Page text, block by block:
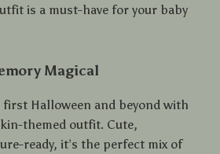
is a must-have for your baby
Magical
first Halloween and beyond with
themed outfit. Cute,
ready, it’s the perfect mix of